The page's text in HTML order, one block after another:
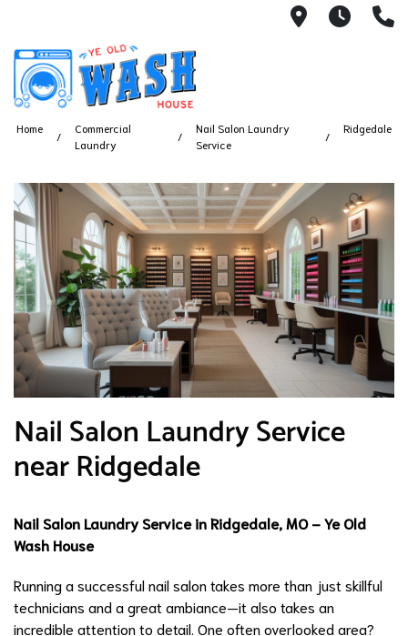
1753 S
7
Home
Commercial
Laundry
Nail Salon Laundry
Service
Ridgedale
Nail Salon Laundry Service
near Ridgedale
Nail Salon Laundry Service in Ridgedale, MO – Ye Old
Wash House
Running a successful nail salon takes more than just skillful
technicians and a great ambiance—it also takes an
incredible attention to detail. One often overlooked area?